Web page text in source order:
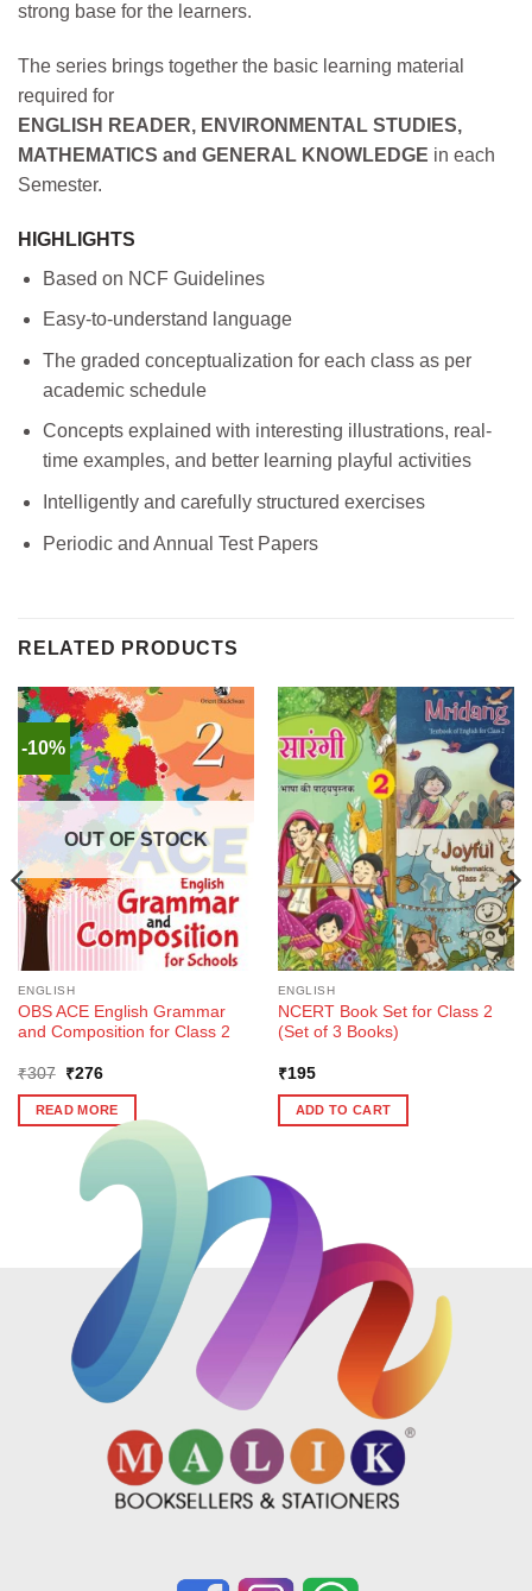
strong base for the learners.
The series brings together the basic learning material
required for
ENGLISH READER, ENVIRONMENTAL STUDIES,
MATHEMATICS and GENERAL KNOWLEDGE in each
Semester.
HIGHLIGHTS
Based on NCF Guidelines
Easy-to-understand language
The graded conceptualization for each class as per
academic schedule
Concepts explained with interesting illustrations, real-
time examples, and better learning playful activities
Intelligently and carefully structured exercises
Periodic and Annual Test Papers
RELATED PRODUCTS
-10%
OUT OF STOCK
ENGLISH
OBS ACE English Grammar
and Composition for Class 2
₹307
Original
was:
₹307.
₹276Current
is:
₹276.
READ MORE
ENGLISH
NCERT Book Set for Class 2
(Set of 3 Books)
₹195
ADD TO CART